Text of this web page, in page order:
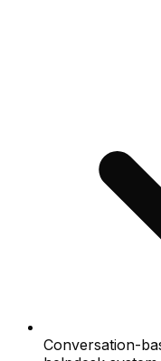
Conversation-